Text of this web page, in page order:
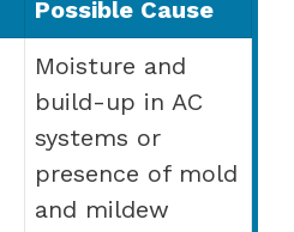
Possible Cause
Moisture and
build-up in AC
systems or
presence of mold
and mildew